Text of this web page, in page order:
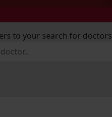
to your search for doctors